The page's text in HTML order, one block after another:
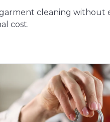
cleaning without
cost.